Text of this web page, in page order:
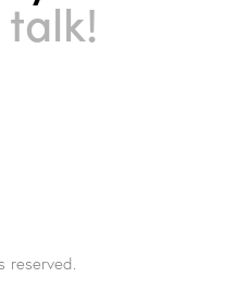
talk!
reserved.